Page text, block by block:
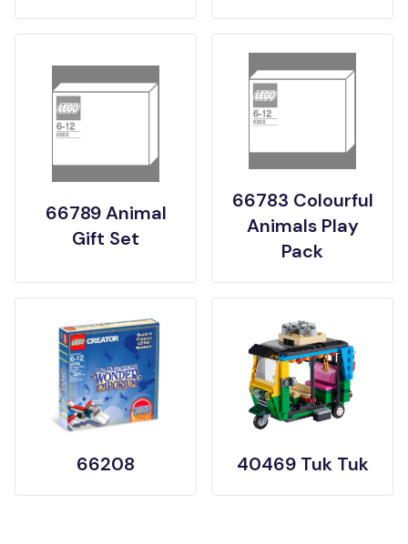
66789 Animal
Gift Set
66783 Colourful
Animals Play
Pack
66208 40469 Tuk Tuk